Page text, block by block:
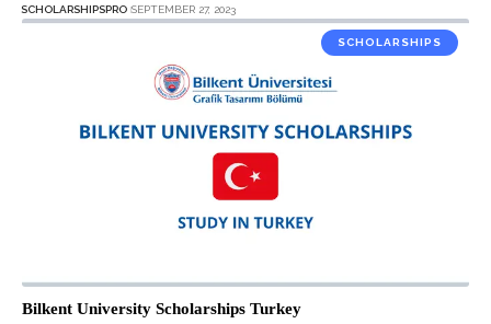
SCHOLARSHIPSPRO SEPTEMBER 27, 2023
SCHOLARSHIPS
Bilkent University Scholarships Turkey